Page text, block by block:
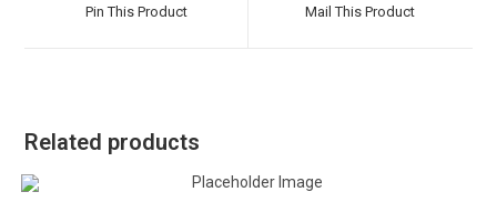
Pin This Product Mail This Product
Related products